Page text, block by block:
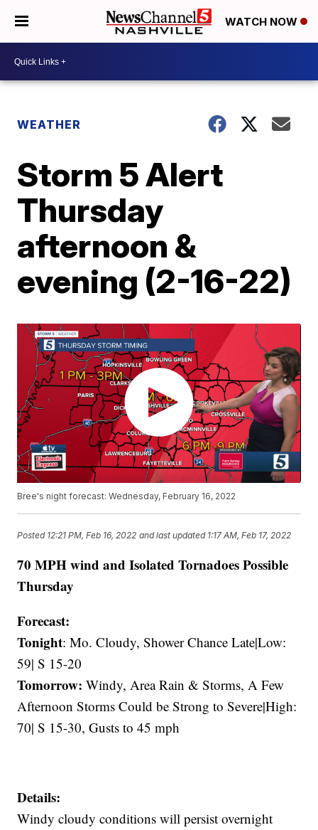
WATCH NOW
WEATHER
Storm 5 Alert
Thursday
afternoon &
evening (2-16-22)
Bree's night forecast: Wednesday, February 16, 2022
Posted 12:21 PM, Feb 16, 2022 and last updated 1:17 AM, Feb 17, 2022
70 MPH wind and Isolated Tornadoes Possible
Thursday
Forecast:
Tonight: Mo. Cloudy, Shower Chance Late|Low:
59| S 15-20
Tomorrow: Windy, Area Rain & Storms, A Few
Afternoon Storms Could be Strong to Severe|High:
70| S 15-30, Gusts to 45 mph
Details:
Windy cloudy conditions will persist overnight